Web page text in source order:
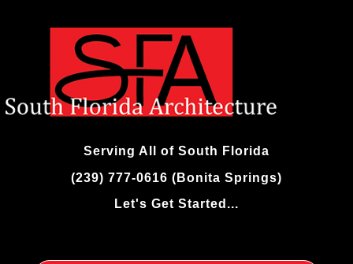
Serving All of South Florida
(239) 777-0616 (Bonita Springs)
Let's Get Started...